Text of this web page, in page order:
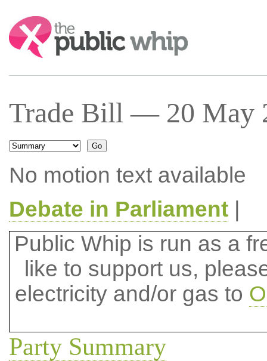
Search:
Trade Bill — 20 May
No motion text available
Debate in Parliament|
Public Whip is run as a
like to support us,
electricity and/or gas to
Party Summary